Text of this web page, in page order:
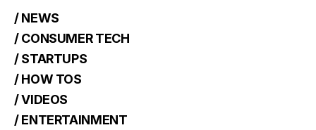
/ NEWS
/ CONSUMER TECH
/ STARTUPS
/ HOW TOS
/ VIDEOS
/ ENTERTAINMENT